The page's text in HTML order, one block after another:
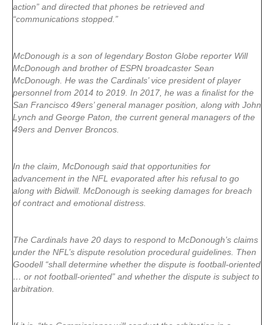
action” and directed that phones be retrieved and
“communications stopped.”
McDonough is a son of legendary Boston Globe reporter Will
McDonough and brother of ESPN broadcaster Sean
McDonough. He was the Cardinals’ vice president of player
personnel from 2014 to 2019. In 2017, he was a finalist for the
San Francisco 49ers’ general manager position, along with John
Lynch and George Paton, the current general managers of the
49ers and Denver Broncos.
In the claim, McDonough said that opportunities for
advancement in the NFL evaporated after his refusal to go
along with Bidwill. McDonough is seeking damages for breach
of contract and emotional distress.
The Cardinals have 20 days to respond to McDonough’s claims
under the NFL’s dispute resolution procedural guidelines. Then
Goodell “shall determine whether the dispute is football-oriented
… or not football-oriented” and whether the dispute is subject to
arbitration.